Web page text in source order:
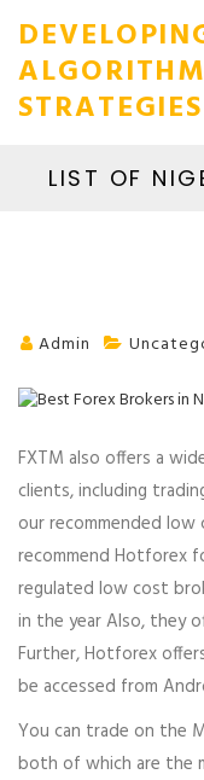
STRATEGIES
LIST OF
Admin
FXTM also offers a
clients, including
our recommended
recommend Hotforex
regulated low cost
in the year Also, they
Further, Hotforex
be accessed from
You can trade on the
both of which are the